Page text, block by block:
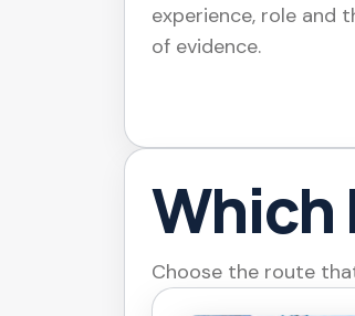
experience, role and
of evidence.
Which
Choose the route